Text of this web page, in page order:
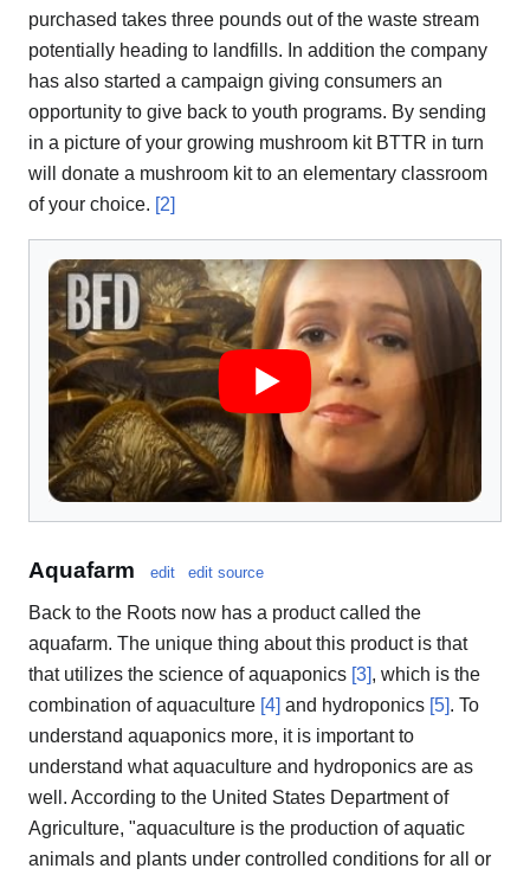
purchased takes three pounds out of the waste stream
potentially heading to landfills. In addition the company
has also started a campaign giving consumers an
opportunity to give back to youth programs. By sending
in a picture of your growing mushroom kit BTTR in turn
will donate a mushroom kit to an elementary classroom
of your choice. [2]
Aquafarm edit edit source
Back to the Roots now has a product called the
aquafarm. The unique thing about this product is that
that utilizes the science of aquaponics [3], which is the
combination of aquaculture [4] and hydroponics [5]. To
understand aquaponics more, it is important to
understand what aquaculture and hydroponics are as
well. According to the United States Department of
Agriculture, "aquaculture is the production of aquatic
animals and plants under controlled conditions for all or